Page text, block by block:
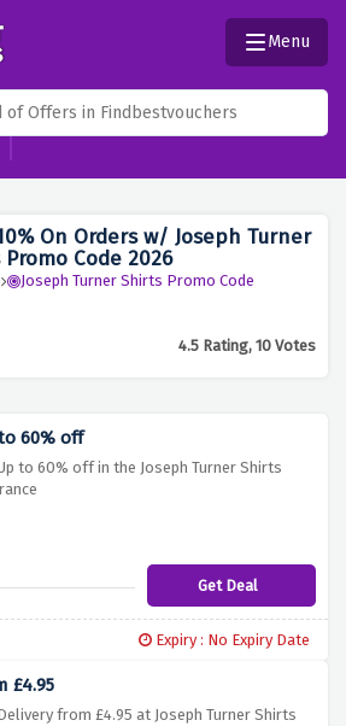
Menu
On Orders w/ Joseph Turner
Code 2026
Joseph Turner Shirts Promo Code
4.5 Rating, 10 Votes
60% off
to 60% off in the Joseph Turner Shirts
Get Deal
Expiry : No Expiry Date
£4.95
from £4.95 at Joseph Turner Shirts